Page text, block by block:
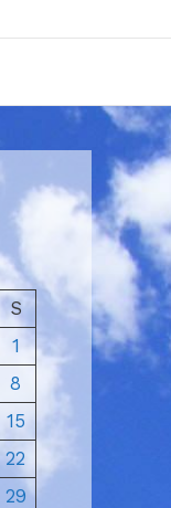
S
1
8
15
22
29